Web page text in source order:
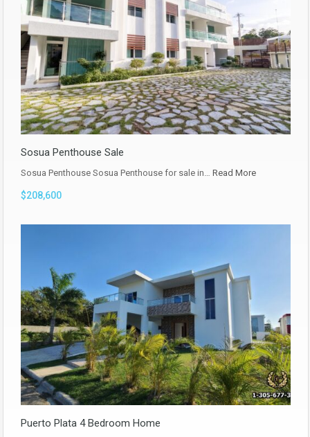
Sosua Penthouse Sale
Sosua Penthouse Sosua Penthouse for sale in… Read More
$208,600
Puerto Plata 4 Bedroom Home